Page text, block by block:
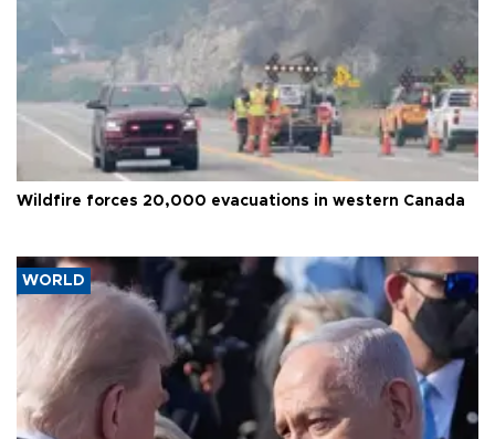
Wildfire forces 20,000 evacuations in western Canada
WORLD